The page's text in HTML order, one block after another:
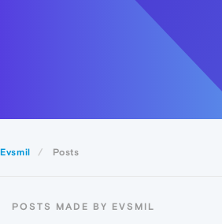
Evsmil Posts
POSTS MADE BY EVSMIL